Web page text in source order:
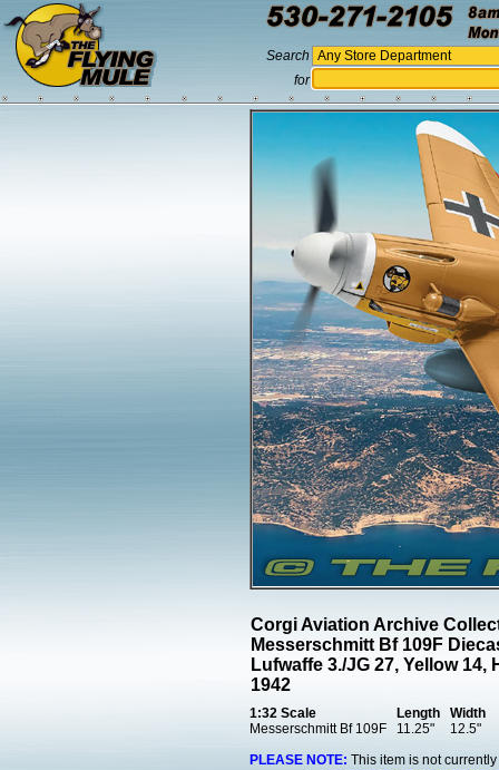
Search
for
Corgi Aviation Archive
Messerschmitt Bf 109F
Lufwaffe 3./JG 27, Yellow
1942
1:32 Scale Length
Width
Messerschmitt Bf 109F
11.25"
12.5"
PLEASE NOTE: This item is not